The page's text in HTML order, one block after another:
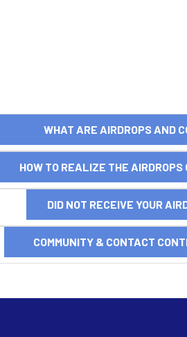
WHAT ARE AIRDROPS
HOW TO REALIZE THE
DID NOT RECEIVE YOUR
COMMUNITY & CONTACT